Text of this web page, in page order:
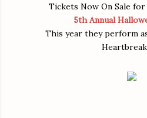
Tickets Now On Sale
5th Annual
This year they perform